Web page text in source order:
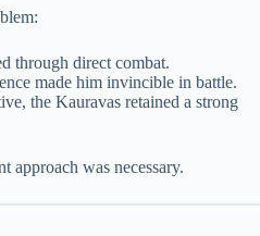
through direct combat.
made him invincible in battle.
the Kauravas retained a strong
approach was necessary.